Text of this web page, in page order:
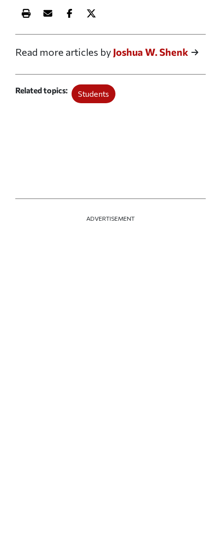
Print this article
Email this article
Share this article on Facebook
Share this article on X
Read more articles by Joshua W. Shenk
Related topics Students
ADVERTISEMENT